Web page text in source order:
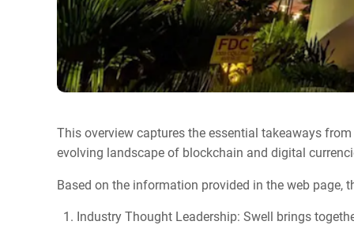
This overview captures the essential takeaways
evolving landscape of blockchain and digital
Based on the information provided in the web page,
Industry Thought Leadership: Swell brings